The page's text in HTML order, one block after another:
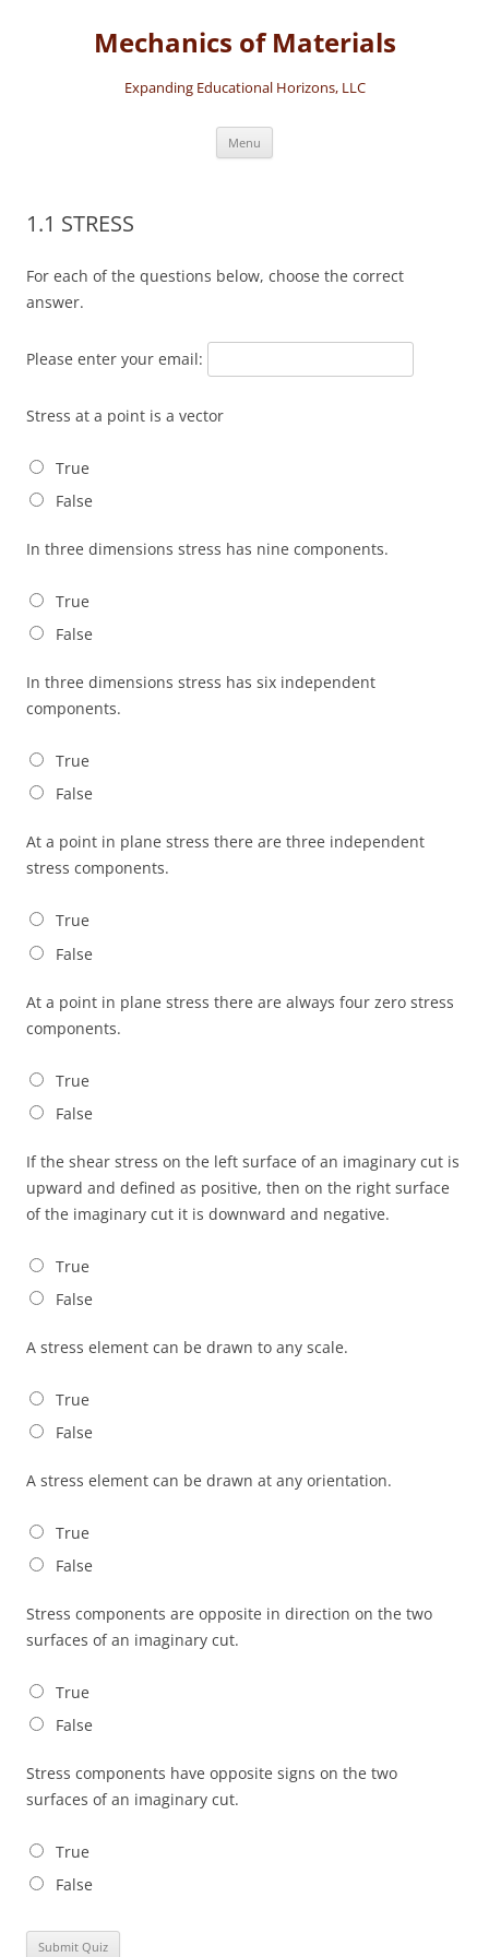
Mechanics of Materials
Expanding Educational Horizons, LLC
Menu
1.1 STRESS
For each of the questions below, choose the correct
answer.
Please enter your email:
Stress at a point is a vector
True
False
In three dimensions stress has nine components.
True
False
In three dimensions stress has six independent
components.
True
False
At a point in plane stress there are three independent
stress components.
True
False
At a point in plane stress there are always four zero stress
components.
True
False
If the shear stress on the left surface of an imaginary cut is
upward and defined as positive, then on the right surface
of the imaginary cut it is downward and negative.
True
False
A stress element can be drawn to any scale.
True
False
A stress element can be drawn at any orientation.
True
False
Stress components are opposite in direction on the two
surfaces of an imaginary cut.
True
False
Stress components have opposite signs on the two
surfaces of an imaginary cut.
True
False